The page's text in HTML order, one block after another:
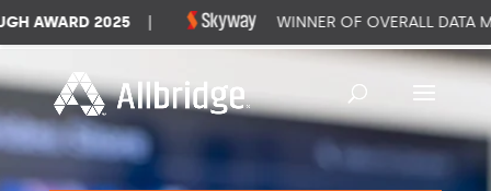
AWARD 2025 | WINNER OF OVERALL DATA